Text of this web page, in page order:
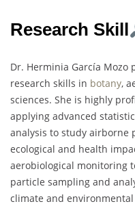
Research Skill
Dr. Herminia García Mozo
research skills in botany,
sciences. She is highly
applying advanced
analysis to study airborne
ecological and health
aerobiological monitoring
particle sampling and
climate and